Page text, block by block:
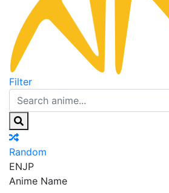
Filter
Random
ENJP
Anime Name